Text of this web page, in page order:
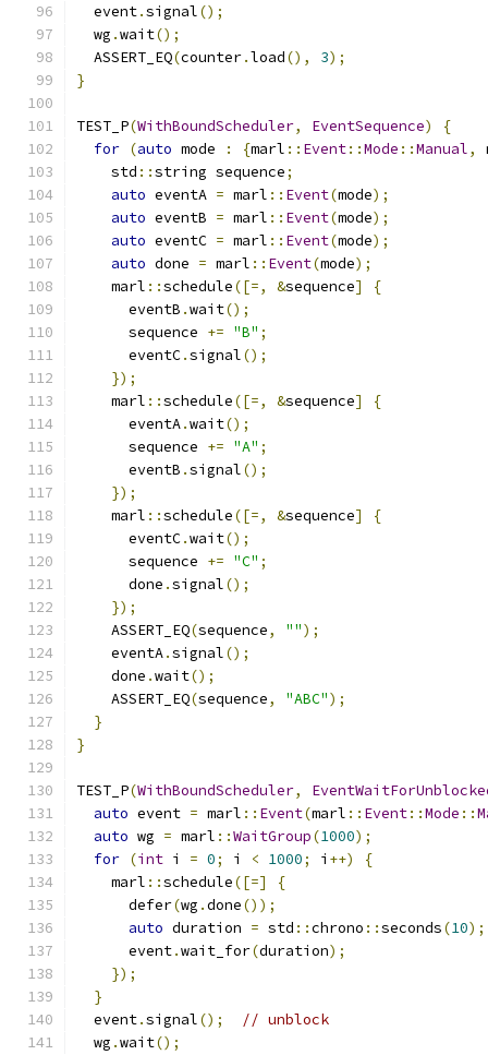
  event
.signal();
  wg
.wait();
  ASSERT_EQ
(counter.load(), 3);
}
TEST_P(WithBoundScheduler, EventSequence)
{
for (auto mode : {marl :: Event::Mode ::Manual,
    std
::string sequence;
auto eventA = marl :: Event(mode);
auto eventB = marl :: Event(mode);
auto eventC = marl :: Event(mode);
auto done = marl :: Event(mode);
    marl
::schedule([=, &sequence]
{
      eventB
.wait();
      sequence
+= "B" ;
      eventC
.signal();
});
    marl
::schedule([=, &sequence]
{
      eventA
.wait();
      sequence
+= "A" ;
      eventB
.signal();
});
    marl
::schedule([=, &sequence]
{
      eventC
.wait();
      sequence
+= "C" ;
      done
.signal();
});
    ASSERT_EQ
(sequence, "");
    eventA
.signal();
    done
.wait();
    ASSERT_EQ
(sequence, "ABC");
}
}
TEST_P(WithBoundScheduler,
auto event = marl :: Event(marl :: Event::Mode ::
auto wg = marl ::WaitGroup(1000);
for (int i = 0; i < 1000; i ++)
{
    marl
::schedule([=]
{
      defer
(wg .done());
auto duration = std ::chrono ::seconds(10);
      event
.wait_for(duration);
});
}
  event
.signal();
// unblock
  wg
.wait();